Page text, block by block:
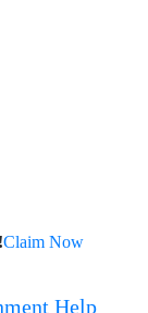
Claim Now